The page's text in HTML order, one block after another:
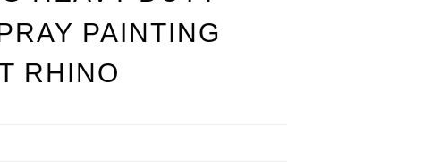
PAINTING
RHINO